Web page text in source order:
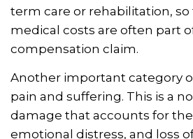
term care or rehabilitation,
medical costs are often part
compensation claim.
Another important category
pain and suffering. This is a
damage that accounts for
emotional distress, and loss